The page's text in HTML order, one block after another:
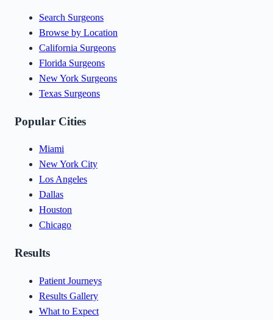
Search Surgeons
Browse by Location
California Surgeons
Florida Surgeons
New York Surgeons
Texas Surgeons
Popular Cities
Miami
New York City
Los Angeles
Dallas
Houston
Chicago
Results
Patient Journeys
Results Gallery
What to Expect